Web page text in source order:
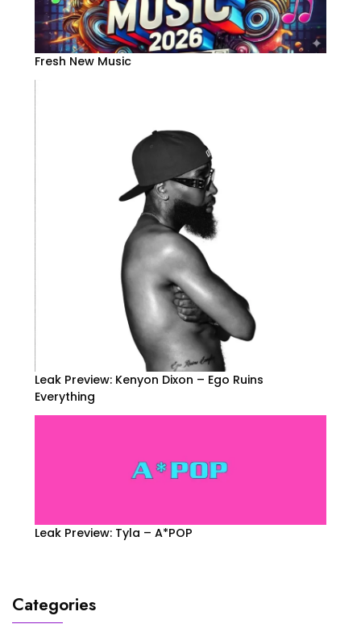
Fresh New Music
Leak Preview: Kenyon Dixon – Ego Ruins
Everything
Leak Preview: Tyla – A*POP
Categories